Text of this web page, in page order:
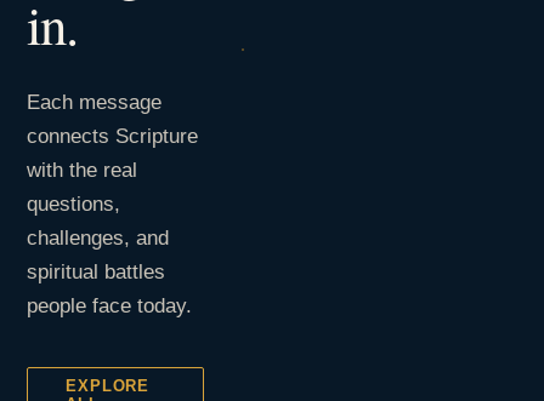
in.
Each message
connects Scripture
with the real
questions,
challenges, and
spiritual battles
people face today.
EXPLORE